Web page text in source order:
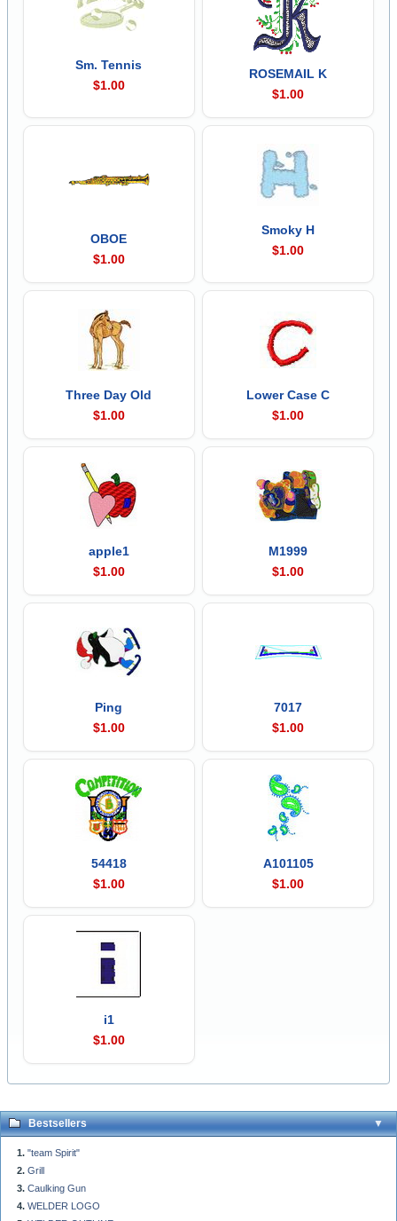
Sm. Tennis
$1.00
ROSEMAIL K
$1.00
OBOE
$1.00
Smoky H
$1.00
Three Day Old
$1.00
Lower Case C
$1.00
apple1
$1.00
M1999
$1.00
Ping
$1.00
7017
$1.00
54418
$1.00
A101105
$1.00
i1
$1.00
Bestsellers
"team Spirit"
Grill
Caulking Gun
WELDER LOGO